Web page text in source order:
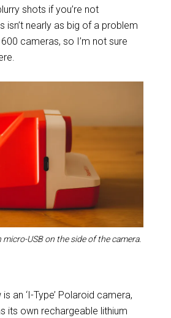
shots if you’re not
isn’t nearly as big of a problem
cameras, so I’m not sure
USB on the side of the camera.
an ‘I-Type’ Polaroid camera,
its own rechargeable lithium